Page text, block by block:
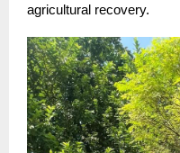
agricultural recovery.